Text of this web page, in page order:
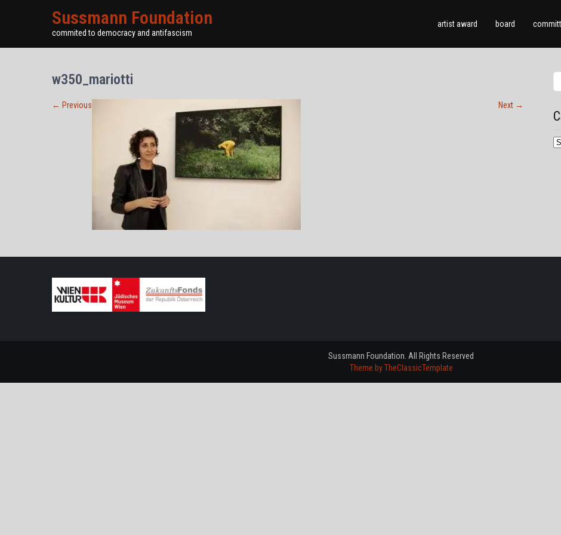
Sussmann Foundation
commited to democracy and antifascism
artist award board
w350_mariotti
← Previous Next →
Sussmann Foundation. All Rights Reserved
Theme by TheClassicTemplate